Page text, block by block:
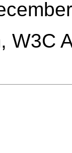
W3C